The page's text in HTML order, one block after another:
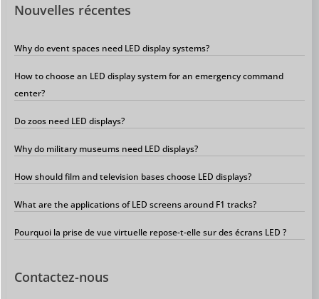
Nouvelles récentes
Why do event spaces need LED display systems?
How to choose an LED display system for an emergency command
center?
Do zoos need LED displays?
Why do military museums need LED displays?
How should film and television bases choose LED displays?
What are the applications of LED screens around F1 tracks?
Pourquoi la prise de vue virtuelle repose-t-elle sur des écrans LED ?
Contactez-nous